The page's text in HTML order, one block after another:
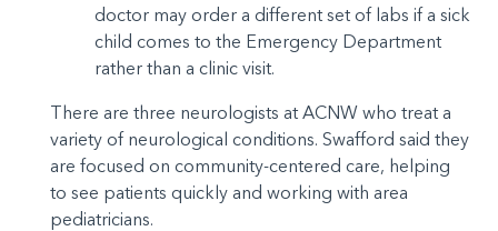
doctor may order a different set of labs if a sick
child comes to the Emergency Department
rather than a clinic visit.
There are three neurologists at ACNW who treat a
variety of neurological conditions. Swafford said they
are focused on community-centered care, helping
to see patients quickly and working with area
pediatricians.